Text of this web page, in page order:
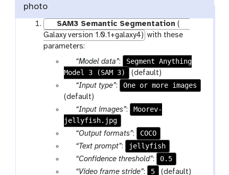
photo
SAM3 Semantic Segmentation (
Galaxy version 1.0.1+galaxy4) with these
parameters:
p
a
a
m
-
f
“Model data”:
Segment Anything
Model 3 (SAM 3)
(default)
p
a
a
m
“Input type”:
One or more images
(default)
p
a
a
m
“Input images”:
Moorev-
jellyfish.jpg
p
a
a
“Output formats”:
COCO
p
a
“Text prompt”:
jellyfish
v
e
“Confidence threshold”:
0.5
v“Video frame stride”: 5
(default)